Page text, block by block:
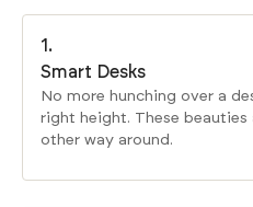
1.
Smart Desks
No more hunching over a
right height. These
other way around.